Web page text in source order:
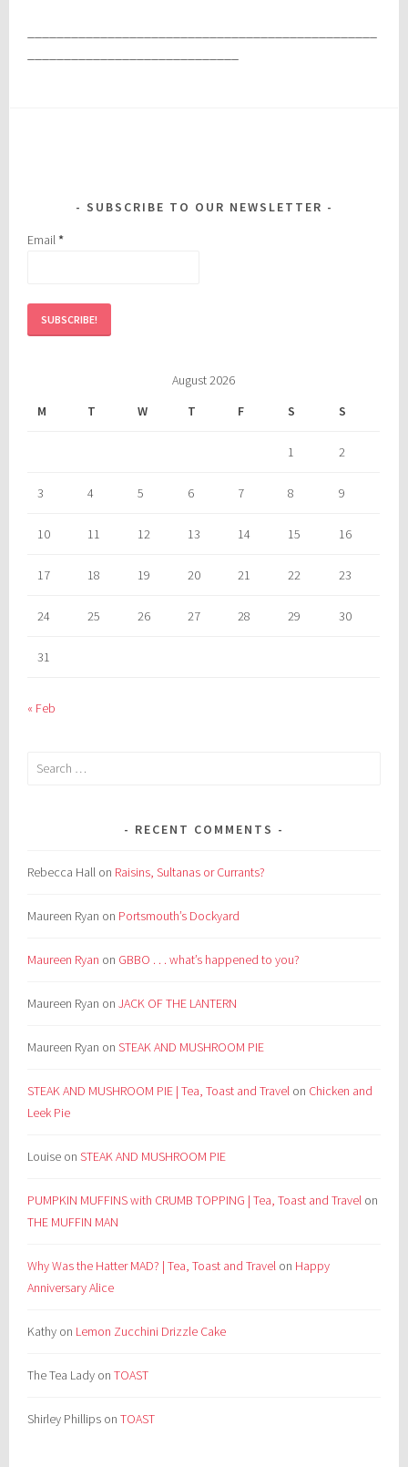
SUBSCRIBE TO OUR NEWSLETTER
Email*
August 2026
M
T W T F S S
1 2
3 4 5 6 7 8 9
10 11 12 13 14 15 16
17 18 19 20 21 22 23
24 25 26 27 28 29 30
31
« Feb
Search
RECENT COMMENTS
Rebecca Hall on Raisins, Sultanas or Currants?
Maureen Ryan on Portsmouth’s Dockyard
Maureen Ryan on GBBO . . . what’s happened to you?
Maureen Ryan onJACK OF THE LANTERN
Maureen Ryan onSTEAK AND MUSHROOM PIE
STEAK AND MUSHROOM PIE | Tea, Toast and Travel on Chicken and
Leek Pie
Louise onSTEAK AND MUSHROOM PIE
PUMPKIN MUFFINS with CRUMB TOPPING | Tea, Toast and Travel on
THE MUFFIN MAN
Why Was the Hatter MAD? | Tea, Toast and Travel on Happy
Anniversary Alice
Kathy on Lemon Zucchini Drizzle Cake
The Tea Lady onTOAST
Shirley Phillips onTOAST